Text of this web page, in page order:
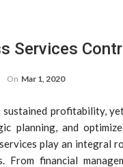
Services
On Mar 1, 2020
sustained profitability,
planning, and
play an integral
From financial